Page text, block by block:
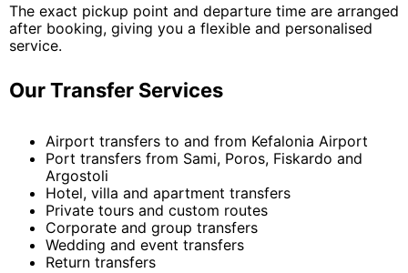
The exact pickup point and departure time are arranged
after booking, giving you a flexible and personalised
service.
Our Transfer Services
Airport transfers to and from Kefalonia Airport
Port transfers from Sami, Poros, Fiskardo and
Argostoli
Hotel, villa and apartment transfers
Private tours and custom routes
Corporate and group transfers
Wedding and event transfers
Return transfers